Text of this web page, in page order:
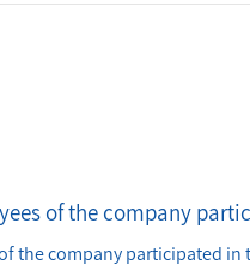
of the company